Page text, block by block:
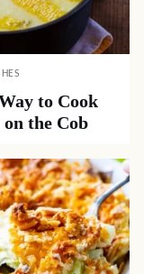
to Cook
the Cob